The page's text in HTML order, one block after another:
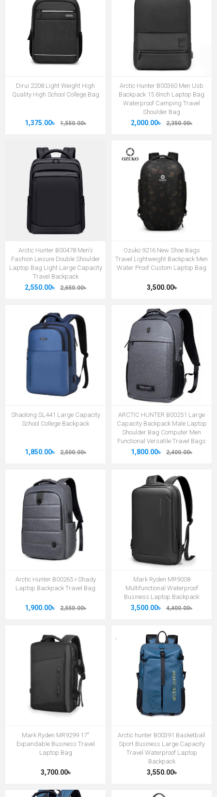
Dirui 2208 Light Weight High
Quality High School College Bag
1,375.00৳ 1,550.00৳
Arctic Hunter B00360 Men Usb
Backpack 15.6Inch Laptop Bag
Waterproof Camping Travel
Shoulder Bag
2,000.00৳ 2,350.00৳
Arctic Hunter B00478 Men's
Fashion Leisure Double Shoulder
Laptop Bag Light Large Capacity
Travel Backpack
2,550.00৳ 2,650.00৳
Ozuko 9216 New Shoe Bags
Travel Lightweight Backpack Men
Water Proof Custom Laptop Bag
3,500.00৳
Shaolong SL441 Large Capacity
School College Backpack
1,850.00৳ 2,500.00৳
ARCTIC HUNTER B00251 Large
Capacity Backpack Male Laptop
Shoulder Bag Computer Men
Functional Versatile Travel Bags
1,800.00৳ 2,400.00৳
Arctic Hunter B00265 i-Shady
Laptop Backpack Travel Bag
1,900.00৳ 2,550.00৳
Mark Ryden MR9008
Multifunctional Waterproof
Business Laptop Backpack
3,500.00৳ 4,400.00৳
Mark Ryden MR9299 17"
Expandable Business Travel
Laptop Bag
3,700.00৳
Arctic hunter B00391 Basketball
Sport Business Large Capacity
Travel Waterproof Laptop
Backpack
3,550.00৳